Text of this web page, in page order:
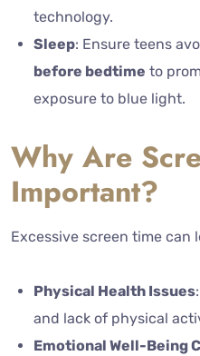
technology.
Sleep: Ensure teens
before bedtime to
exposure to blue light.
Why Are
Important?
Excessive screen time can
Physical Health Issues
and lack of physical
Emotional Well-Being